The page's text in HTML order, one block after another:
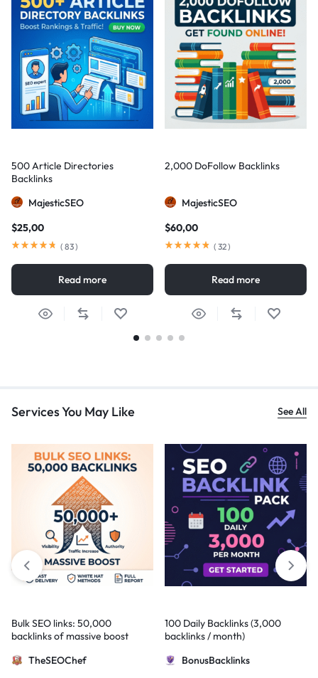
500 Article Directories
Backlinks
MajesticSEO
$25,00
( 83)
Read more
2,000 DoFollow Backlinks
MajesticSEO
$60,00
( 32)
Read more
Services You May Like See All
Bulk SEO links: 50,000
backlinks of massive boost
TheSEOChef
100 Daily Backlinks (3,000
backlinks / month)
BonusBacklinks